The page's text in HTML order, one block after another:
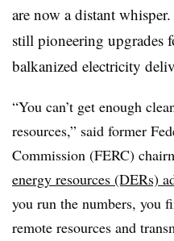
are now a distant
still pioneering upgrades
balkanized electricity
“You can’t get enough
resources,” said former
Commission (FERC)
energy resources (DERs)
you run the numbers, you
remote resources and